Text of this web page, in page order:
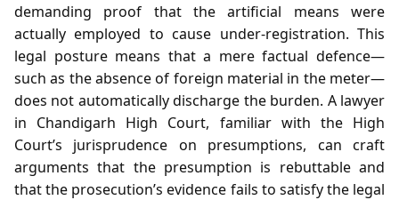
demanding proof that the artificial means were
actually employed to cause under‑registration. This
legal posture means that a mere factual defence—
such as the absence of foreign material in the meter—
does not automatically discharge the burden. A lawyer
in Chandigarh High Court, familiar with the High
Court’s jurisprudence on presumptions, can craft
arguments that the presumption is rebuttable and
that the prosecution’s evidence fails to satisfy the legal